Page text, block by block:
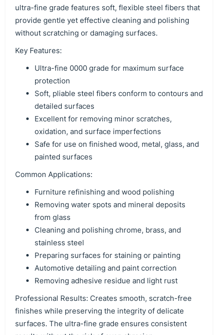
ultra-fine grade features soft, flexible steel fibers that
provide gentle yet effective cleaning and polishing
without scratching or damaging surfaces.
Key Features:
Ultra-fine 0000 grade for maximum surface
protection
Soft, pliable steel fibers conform to contours and
detailed surfaces
Excellent for removing minor scratches,
oxidation, and surface imperfections
Safe for use on finished wood, metal, glass, and
painted surfaces
Common Applications:
Furniture refinishing and wood polishing
Removing water spots and mineral deposits
from glass
Cleaning and polishing chrome, brass, and
stainless steel
Preparing surfaces for staining or painting
Automotive detailing and paint correction
Removing adhesive residue and light rust
Professional Results: Creates smooth, scratch-free
finishes while preserving the integrity of delicate
surfaces. The ultra-fine grade ensures consistent